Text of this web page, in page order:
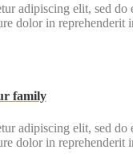
adipiscing elit, sed
dolor in
family
adipiscing elit, sed
dolor in